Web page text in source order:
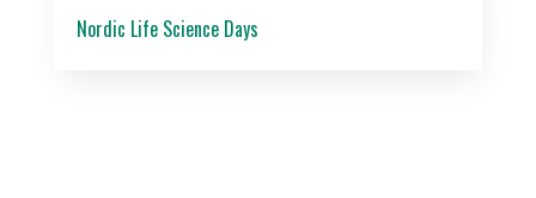
Nordic Life Science Days